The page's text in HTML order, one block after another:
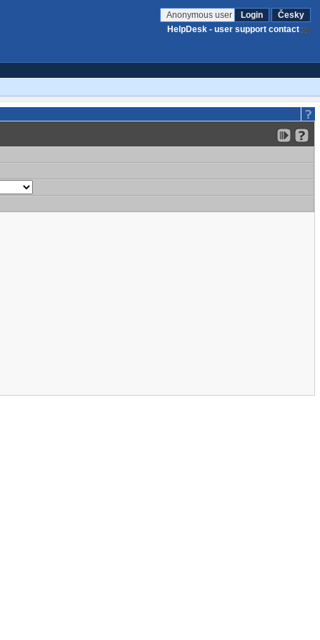
Anonymous user Login
Česky
HelpDesk - user support contact